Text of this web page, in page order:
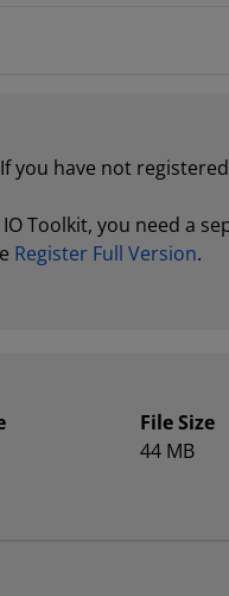
have not
Toolkit, you need a
Register Full Version.
File Size
44 MB